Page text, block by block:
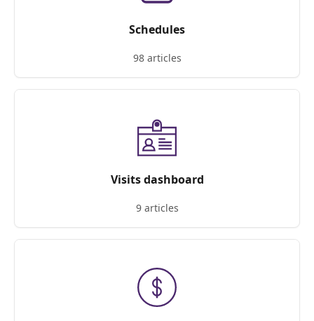
Schedules
98 articles
Visits dashboard
9 articles